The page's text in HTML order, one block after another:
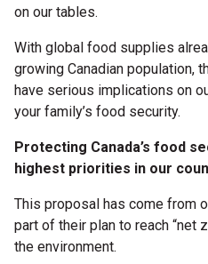
on our tables.
With global food supplies
growing Canadian population,
have serious implications on
your family’s food security.
Protecting Canada’s food
highest priorities in our
This proposal has come from
part of their plan to reach “net
the environment.